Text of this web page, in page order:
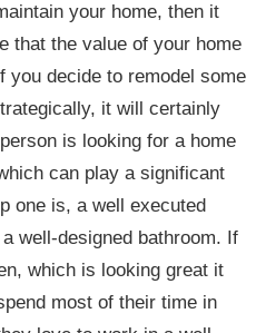
your home, then it
that the value of your home
decide to remodel some
it will certainly
is looking for a home
can play a significant
one is, a well executed
well-designed bathroom. If
which is looking great it
most of their time in